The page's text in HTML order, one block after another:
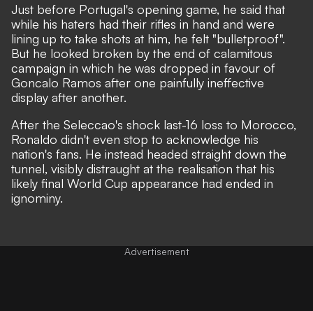
Just before Portugal's opening game, he said that
while his haters had their rifles in hand and were
lining up to take shots at him, he felt "bulletproof".
But he looked broken by the end of calamitous
campaign in which he was dropped in favour of
Goncalo Ramos after one painfully ineffective
display after another.
After the Seleccao's shock last-16 loss to Morocco,
Ronaldo didn't even stop to acknowledge his
nation's fans. He instead headed straight down the
tunnel, visibly distraught at the realisation that his
likely final World Cup appearance had ended in
ignominy.